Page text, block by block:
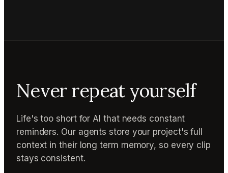
Never repeat yourself
Life's too short for AI that needs constant
reminders. Our agents store your project's full
context in their long term memory, so every clip
stays consistent.